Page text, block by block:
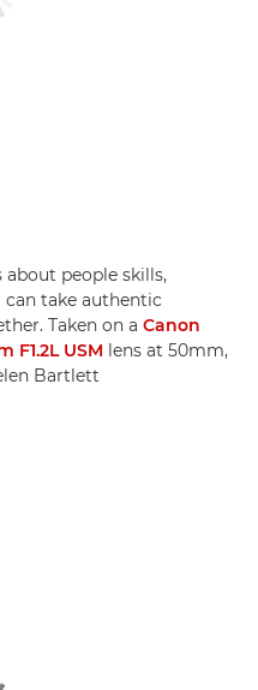
people skills,
take authentic
Taken on a Canon
F1.2L USM lens at 50mm,
Bartlett